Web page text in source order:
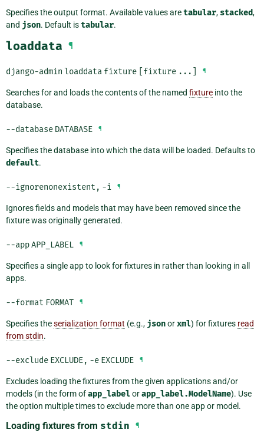
Specifies the output format. Available values aretabular, stacked,
and json. Default istabular.
loaddata ¶
django-admin loaddata fixture [fixture ...] ¶
Searches for and loads the contents of the named fixture into the
database.
--database DATABASE ¶
Specifies the database into which the data will be loaded. Defaults to
default.
--ignorenonexistent , -i ¶
Ignores fields and models that may have been removed since the
fixture was originally generated.
--appAPP_LABEL ¶
Specifies a single app to look for fixtures in rather than looking in all
apps.
--format FORMAT ¶
Specifies theserialization format (e.g., jsonorxml) for fixtures read
from stdin.
--exclude EXCLUDE, -e EXCLUDE ¶
Excludes loading the fixtures from the given applications and/or
models (in the form ofapp_labelorapp_label.ModelName). Use
the option multiple times to exclude more than one app or model.
Loading fixtures from stdin ¶